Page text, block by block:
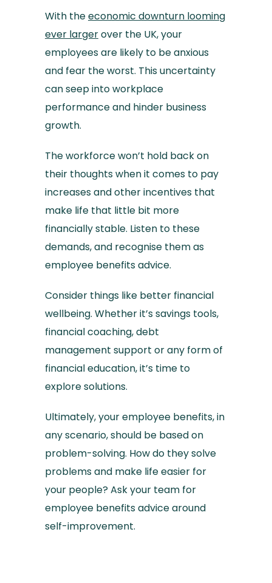
With theeconomic downturn looming
ever largerover the UK, your
employees are likely to be anxious
and fear the worst. This uncertainty
can seep into workplace
performance and hinder business
growth.
The workforce won’t hold back on
their thoughts when it comes to pay
increases and other incentives that
make life that little bit more
financially stable. Listen to these
demands, and recognise them as
employee benefits advice.
Consider things like better financial
wellbeing. Whether it’s savings tools,
financial coaching, debt
management support or any form of
financial education, it’s time to
explore solutions.
Ultimately, your employee benefits, in
any scenario, should be based on
problem-solving. How do they solve
problems and make life easier for
your people? Ask your team for
employee benefits advice around
self-improvement.